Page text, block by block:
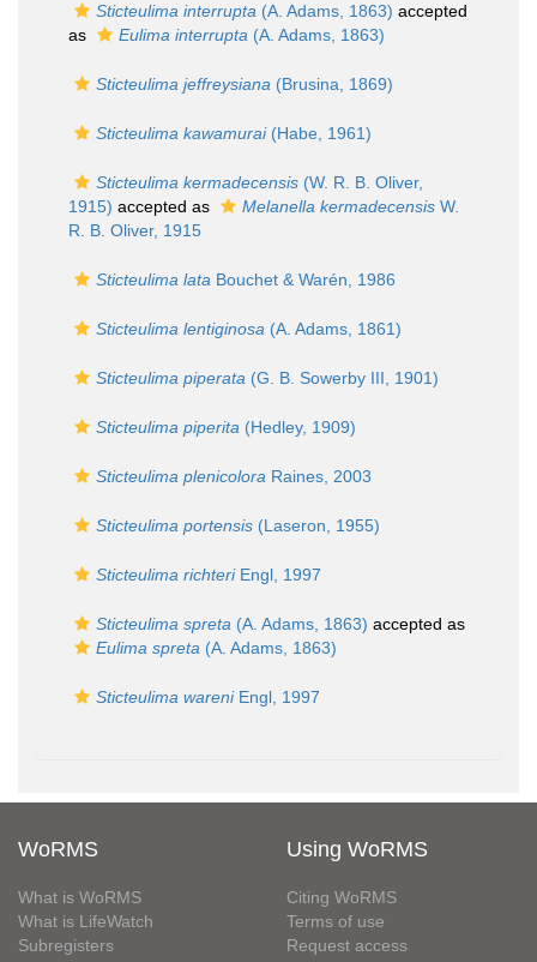
Sticteulima interrupta (A. Adams, 1863) accepted
as
Eulima interrupta (A. Adams, 1863)
Sticteulima jeffreysiana (Brusina, 1869)
Sticteulima kawamurai(Habe, 1961)
Sticteulima kermadecensis (W. R. B. Oliver,
1915) accepted as Melanella kermadecensis W.
R. B. Oliver, 1915
Sticteulima lata Bouchet & Warén, 1986
Sticteulima lentiginosa (A. Adams, 1861)
Sticteulima piperata (G. B. Sowerby III, 1901)
Sticteulima piperita (Hedley, 1909)
Sticteulima plenicolora Raines, 2003
Sticteulima portensis (Laseron, 1955)
Sticteulima richteriEngl, 1997
Sticteulima spreta (A. Adams, 1863) accepted as
Eulima spreta (A. Adams, 1863)
Sticteulima wareniEngl, 1997
WoRMS
What is WoRMS
What is LifeWatch
Subregisters
Using WoRMS
Citing WoRMS
Terms of use
Request access